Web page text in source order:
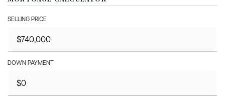
SELLING PRICE
DOWN PAYMENT